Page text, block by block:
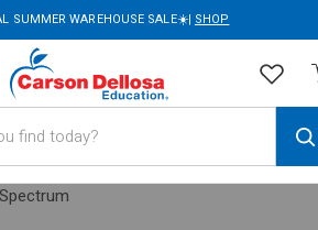
SUMMER WAREHOUSE SALE☀️| SHOP
Spectrum